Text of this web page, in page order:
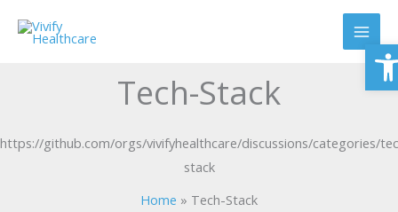
Tech-Stack
https://github.com/orgs/vivifyhealthcare/discussions/categories/
stack
Home
Tech-Stack